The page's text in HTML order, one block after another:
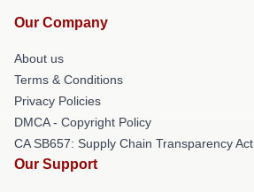
Our Company
About us
Terms & Conditions
Privacy Policies
DMCA - Copyright Policy
CA SB657: Supply Chain Transparency Act
Our Support